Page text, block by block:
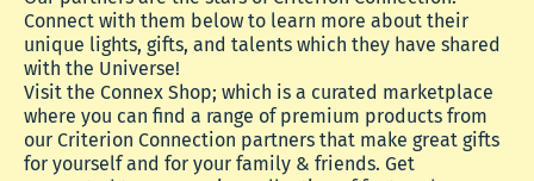
Connect with them below to learn more about their
unique lights, gifts, and talents which they have shared
with the Universe!
Visit the Connex Shop; which is a curated marketplace
where you can find a range of premium products from
our Criterion Connection partners that make great gifts
for yourself and for your family & friends. Get